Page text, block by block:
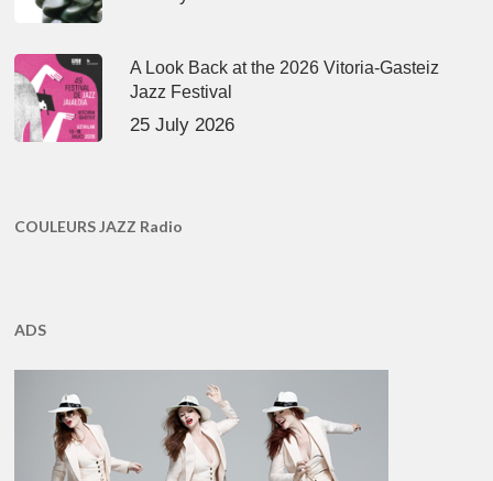
A Look Back at the 2026 Vitoria-Gasteiz
Jazz Festival
25 July 2026
COULEURS JAZZ Radio
ADS